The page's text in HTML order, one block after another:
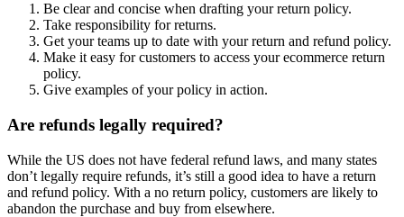
Be clear and concise when drafting your return policy.
Take responsibility for returns.
Get your teams up to date with your return and refund policy.
Make it easy for customers to access your ecommerce return
policy.
Give examples of your policy in action.
Are refunds legally required?
While the US does not have federal refund laws, and many states
don’t legally require refunds, it’s still a good idea to have a return
and refund policy. With a no return policy, customers are likely to
abandon the purchase and buy from elsewhere.